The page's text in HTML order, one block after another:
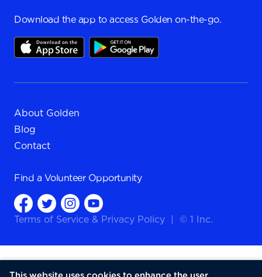
Download the app to access Golden on-the-go.
About Golden
Blog
Contact
Find a Volunteer Opportunity
Terms of Service & Privacy Policy © 1 Inc.